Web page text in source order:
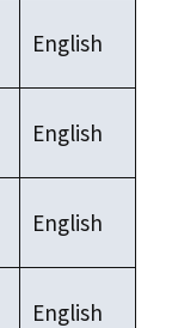
English
English
English
English